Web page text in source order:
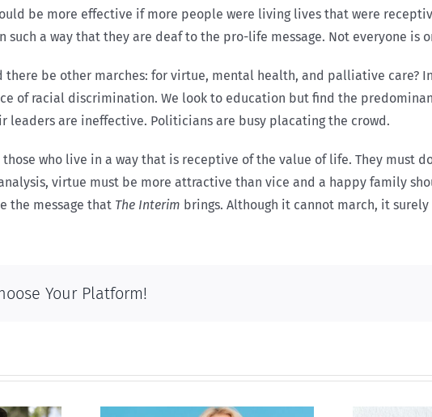
be more effective if more people were living lives that were
a way that they are deaf to the pro-life message. Not everyone is
there be other marches: for virtue, mental health, and palliative care?
of racial discrimination. We look to education but find the
leaders are ineffective. Politicians are busy placating the crowd.
those who live in a way that is receptive of the value of life. They must
virtue must be more attractive than vice and a happy family
the message that The Interim brings. Although it cannot march, it
Your Platform!